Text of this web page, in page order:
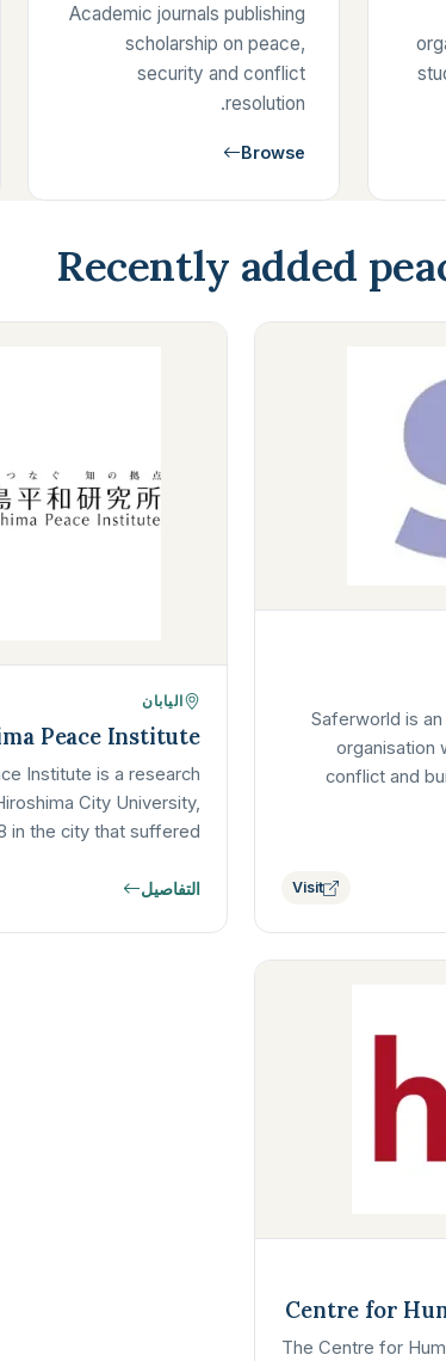
Academic journals publishing
scholarship on peace,
security and conflict
resolution.
Browse
Recently added
Saferworld is
organisation
conflict and
Visit
اليابان
Peace Institute
Institute is a research
City University,
in the city that suffered
التفاصيل
Centre for
The Centre for